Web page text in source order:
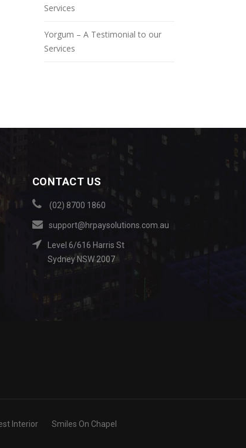
Services
Yorgum – A Testimonial to our
Services
CONTACT US
(02) 8700 1860
support@hrpaysolutions.com.au
Level 6/616 Harris St
Sydney NSW 2007
Interior Smiles On Chapel